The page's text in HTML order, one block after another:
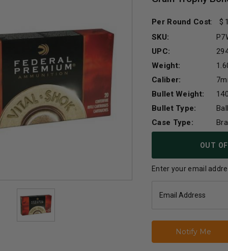
Per Round Cost:
SKU:
UPC:
Weight:
Caliber:
Bullet Weight:
Bullet Type:
Case Type:
OUT
Enter your email